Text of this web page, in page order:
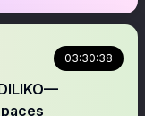
03:30:38